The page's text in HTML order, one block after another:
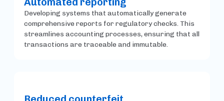
Developing systems that automatically generate
comprehensive reports for regulatory checks. This
streamlines accounting processes, ensuring that all
transactions are traceable and immutable.